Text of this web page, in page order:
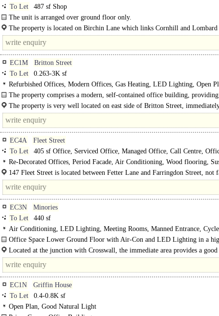
To Let
487 sf Shop
The unit is arranged over ground floor only.
The property is located on Birchin Lane which links Cornhill and Lombard
The..
EC1M
Britton Street
To Let
0.263-3K sf
Refurbished Offices, Modern Offices, Gas Heating, LED Lighting, Open
Demised WCs, Showers, Fibre broadband
The property comprises a modern, self-contained office building,
plan office space on lower ground, ground, and first to..
The property is very well located on east side of Britton Street,
opposite the leafy St Johnnns Gardens and close..
EC4A
Fleet Street
To Let
405 sf Office, Serviced Office, Managed Office, Call Centre,
Storage
Re-Decorated Offices, Period Facade, Air Conditioning, Wood flooring,
Ceilings, LED Lighting, Fitted Out, Kitchenette, Good Natural Light, Lifts,
Access, Entryphone
147 Fleet Street is located between Fetter Lane and Farringdon Street, not
the Royal Courts of Justice. The Closest..
EC3N
Minories
To Let
440 sf
Air Conditioning, LED Lighting, Meeting Rooms, Manned Entrance, Cycle
Showers
Office Space Lower Ground Floor with Air-Con and LED Lighting in a
office..
Located at the junction with Crosswall, the immediate area provides a good
of amenities, including..
EC1N
Griffin House
To Let
0.4-0.8K sf
Open Plan, Good Natural Light